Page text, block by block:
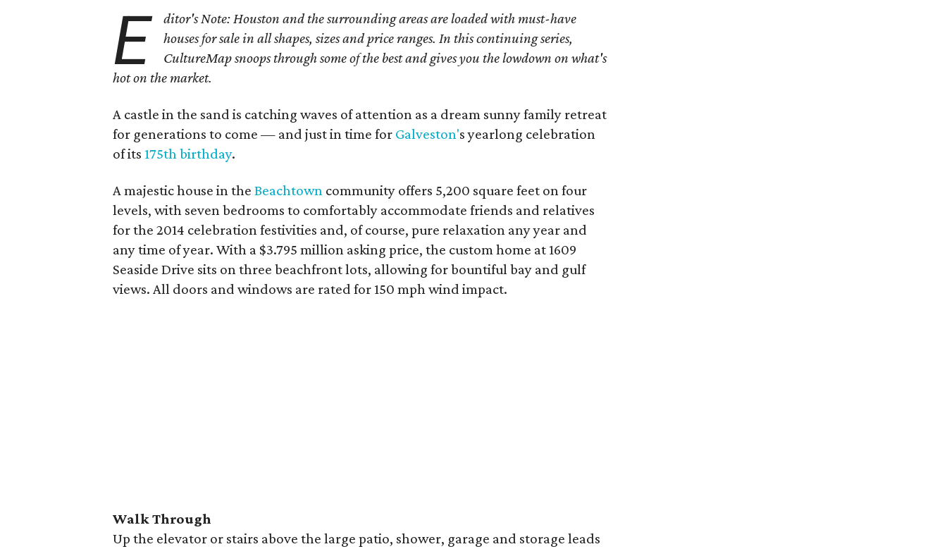
E
ditor's Note: Houston and the surrounding areas are loaded with must-have
houses for sale in all shapes, sizes and price ranges. In this continuing series,
CultureMap snoops through some of the best and gives you the lowdown on what's
hot on the market.
A castle in the sand is catching waves of attention as a dream sunny family retreat
for generations to come — and just in time for Galveston's yearlong celebration
of its 175th birthday.
A majestic house in theBeachtown community offers 5,200 square feet on four
levels, with seven bedrooms to comfortably accommodate friends and relatives
for the 2014 celebration festivities and, of course, pure relaxation any year and
any time of year. With a $3.795 million asking price, the custom home at 1609
Seaside Drive sits on three beachfront lots, allowing for bountiful bay and gulf
views. All doors and windows are rated for 150 mph wind impact.
Walk Through
Up the elevator or stairs above the large patio, shower, garage and storage leads